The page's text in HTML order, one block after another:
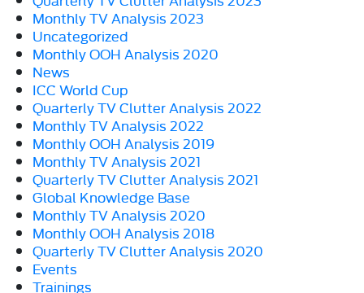
Monthly TV Analysis 2023
Uncategorized
Monthly OOH Analysis 2020
News
ICC World Cup
Quarterly TV Clutter Analysis 2022
Monthly TV Analysis 2022
Monthly OOH Analysis 2019
Monthly TV Analysis 2021
Quarterly TV Clutter Analysis 2021
Global Knowledge Base
Monthly TV Analysis 2020
Monthly OOH Analysis 2018
Quarterly TV Clutter Analysis 2020
Events
Trainings